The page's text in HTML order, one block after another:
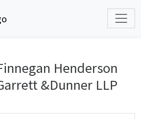
Henderson
&Dunner LLP